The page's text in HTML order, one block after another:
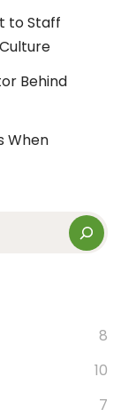
to Staff
Behind
When
8
10
7